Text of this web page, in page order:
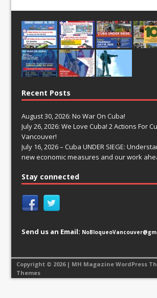
Recent Posts
August 30, 2026: No War On Cuba!
July 26, 2026: We Love Cuba! 2 Actions For
Vancouver!
July 16, 2026 – Cuba UNDER SIEGE:
new economic measures and our work
Stay connected
Send us an Email:
Copyright © 2026 | MH Magazine WordPress
Themes